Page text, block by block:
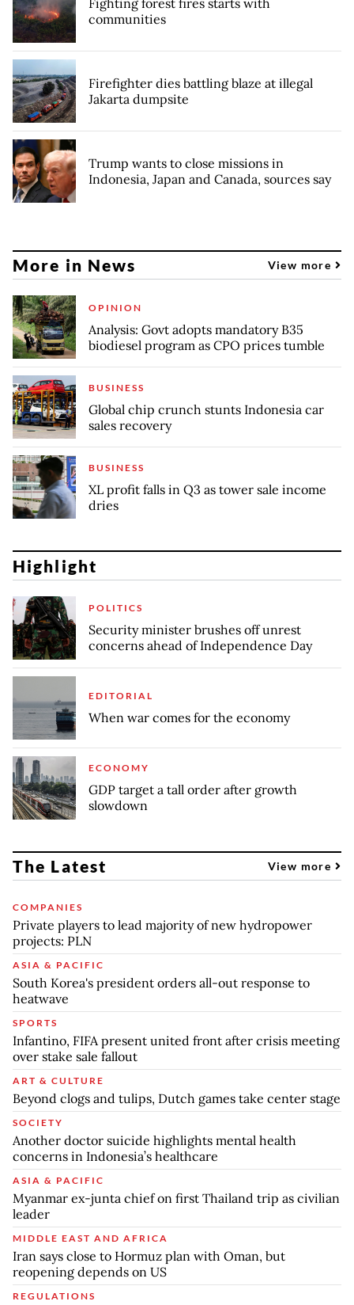
communities
Firefighter dies battling blaze at illegal
Jakarta dumpsite
Trump wants to close missions in
Indonesia, Japan and Canada, sources say
More in News View more
OPINION
Analysis: Govt adopts mandatory B35
biodiesel program as CPO prices tumble
BUSINESS
Global chip crunch stunts Indonesia car
sales recovery
BUSINESS
XL profit falls in Q3 as tower sale income
dries
Highlight
POLITICS
Security minister brushes off unrest
concerns ahead of Independence Day
EDITORIAL
When war comes for the economy
ECONOMY
GDP target a tall order after growth
slowdown
The Latest View more
COMPANIES
Private players to lead majority of new hydropower
projects: PLN
ASIA & PACIFIC
South Korea's president orders all-out response to
heatwave
SPORTS
Infantino, FIFA present united front after crisis meeting
over stake sale fallout
ART & CULTURE
Beyond clogs and tulips, Dutch games take center stage
SOCIETY
Another doctor suicide highlights mental health
concerns in Indonesia’s healthcare
ASIA & PACIFIC
Myanmar ex-junta chief on first Thailand trip as civilian
leader
MIDDLE EAST AND AFRICA
Iran says close to Hormuz plan with Oman, but
reopening depends on US
REGULATIONS